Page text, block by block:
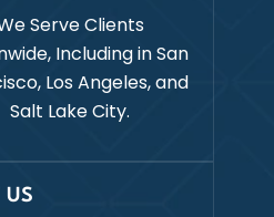
Serve Clients
Including inSan
Los Angeles, and
Salt Lake City.
US